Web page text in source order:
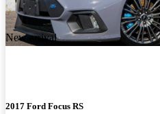
New arrival
2017 Ford Focus RS